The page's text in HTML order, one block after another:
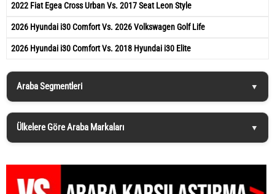
2022 Fiat Egea Cross Urban Vs. 2017 Seat Leon Style
2026 Hyundai i30 Comfort Vs. 2026 Volkswagen Golf Life
2026 Hyundai i30 Comfort Vs. 2018 Hyundai i30 Elite
Araba Segmentleri
Ülkelere Göre Araba Markaları